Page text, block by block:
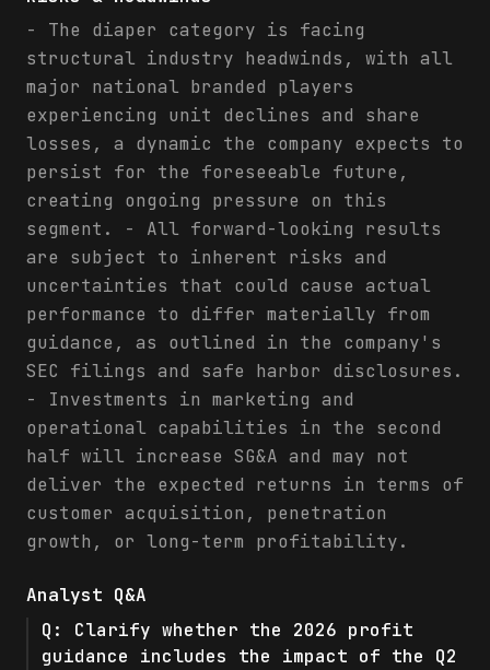
- The diaper category is facing
structural industry headwinds, with all
major national branded players
experiencing unit declines and share
losses, a dynamic the company expects to
persist for the foreseeable future,
creating ongoing pressure on this
segment. - All forward-looking results
are subject to inherent risks and
uncertainties that could cause actual
performance to differ materially from
guidance, as outlined in the company's
SEC filings and safe harbor disclosures.
- Investments in marketing and
operational capabilities in the second
half will increase SG&A and may not
deliver the expected returns in terms of
customer acquisition, penetration
growth, or long-term profitability.
Analyst Q&A
Q: Clarify whether the 2026 profit
guidance includes the impact of the Q2